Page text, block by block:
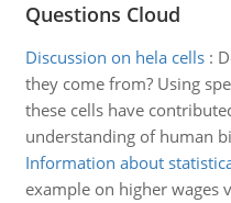
Questions Cloud
Discussion on hela cells:
they come from? Using
these cells have
understanding of human
Information about
example on higher wages